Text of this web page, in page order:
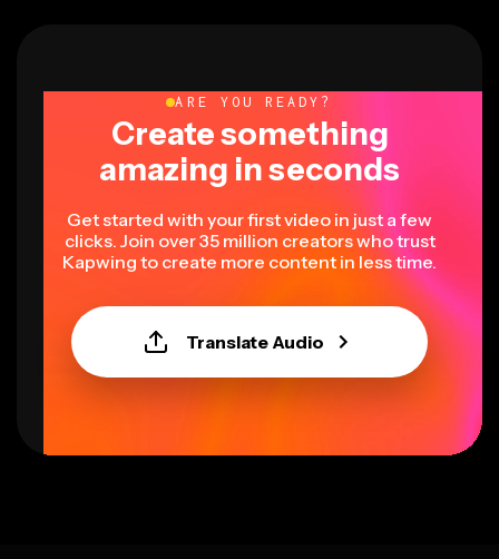
ARE YOU READY?
Create something
amazing in seconds
Get started with your first video in just a few
clicks. Join over 35 million creators who trust
Kapwing to create more content in less time.
Translate Audio